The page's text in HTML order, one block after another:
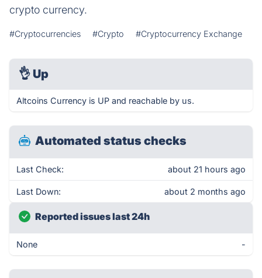
crypto currency.
#Cryptocurrencies #Crypto #Cryptocurrency Exchange
👌 Up
Altcoins Currency is UP and reachable by us.
Automated status checks
Last Check: about 21 hours ago
Last Down: about 2 months ago
Reported issues last 24h
None -